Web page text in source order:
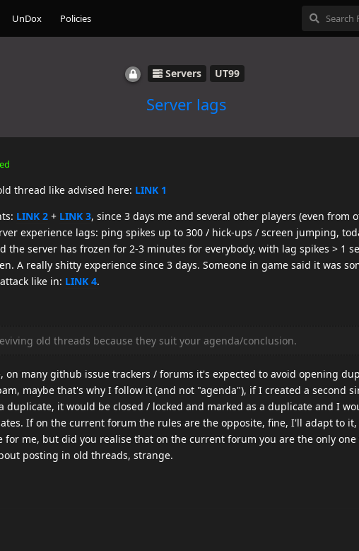
UnDox Policies
Servers UT99
Server lags
thread like advised here: LINK 1
LINK 2 + LINK 3, since 3 days me and several other players (even from
experience lags: ping spikes up to 300 / hick-ups / screen jumping,
the server has frozen for 2-3 minutes for everybody, with lag spikes > 1
A really shitty experience since 3 days. Someone in game said it was
like in: LINK 4.
old threads because they suit your agenda/conclusion.
on many github issue trackers / forums it's expected to avoid opening
maybe that's why I follow it (and not "agenda"), if I created a second
duplicate, it would be closed / locked and marked as a duplicate and I
If on the current forum the rules are the opposite, fine, I'll adapt to it,
for me, but did you realise that on the current forum you are the only one
posting in old threads, strange.